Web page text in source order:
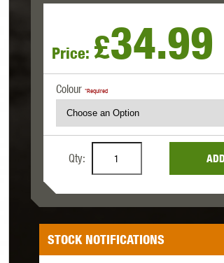
ODIN INNOVATIONS OLIGHT
SIG SAUER SILENT DRY
Price: £34.99
Colour *Required
Qty:
STOCK NOTIFICATIONS